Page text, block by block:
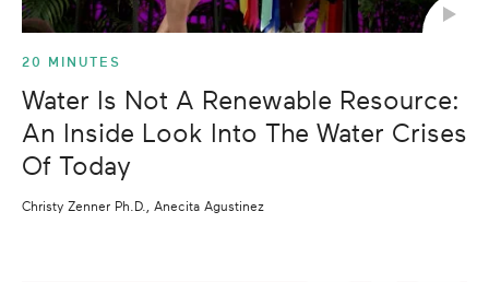
20 MINUTES
Water Is Not A Renewable Resource:
An Inside Look Into The Water Crises
Of Today
Christy Zenner Ph.D., Anecita Agustinez